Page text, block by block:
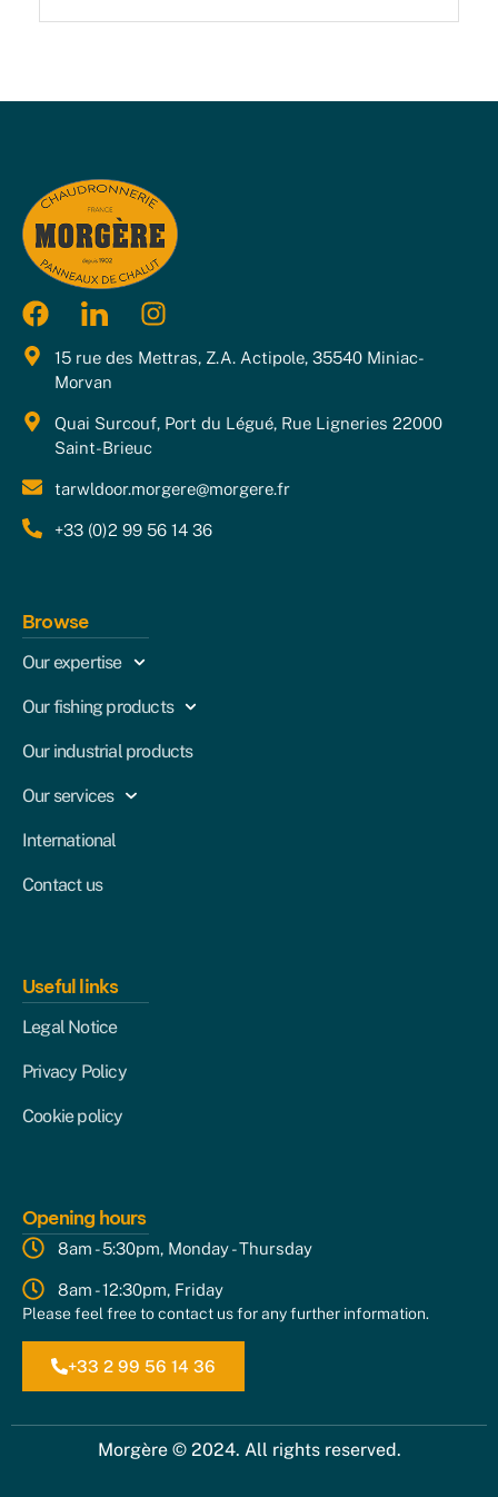
15 rue des Mettras, Z.A. Actipole, 35540 Miniac-
Morvan
Quai Surcouf, Port du Légué, Rue Ligneries 22000
Saint-Brieuc
tarwldoor.morgere@morgere.fr
+33 (0)2 99 56 14 36
Browse
Our expertise
Our fishing products
Our industrial products
Our services
International
Contact us
Useful links
Legal Notice
Privacy Policy
Cookie policy
Opening hours
8am - 5:30pm, Monday - Thursday
8am - 12:30pm, Friday
Please feel free to contact us for any further information.
+33 2 99 56 14 36
Morgère © 2024. All rights reserved.